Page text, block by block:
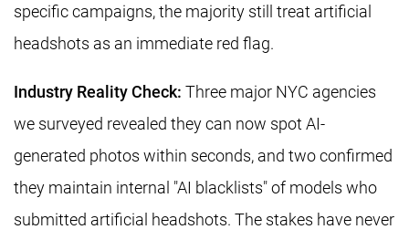
specific campaigns, the majority still treat artificial
headshots as an immediate red flag.
Industry Reality Check: Three major NYC agencies
we surveyed revealed they can now spot AI-
generated photos within seconds, and two confirmed
they maintain internal "AI blacklists" of models who
submitted artificial headshots. The stakes have never